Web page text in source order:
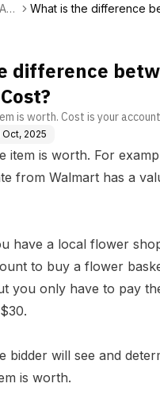
What is the difference
difference
is worth. Cost is your
Oct, 2025
item is worth. For
from Walmart has a
have a local flower
to buy a flower
you only have to pay
bidder will see and
is worth.